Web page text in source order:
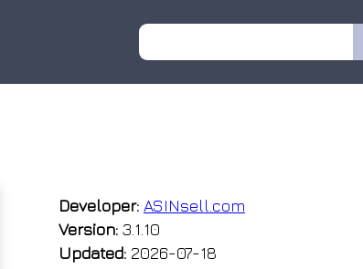
Developer: ASINsell.com
Version: 3.1.10
Updated: 2026-07-18